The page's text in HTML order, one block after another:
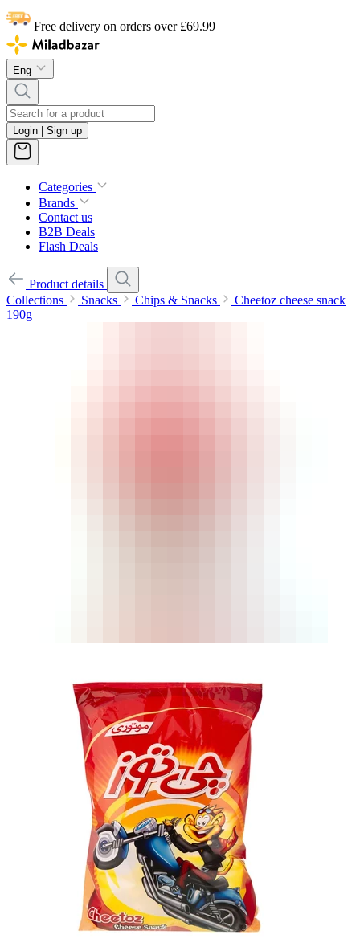
Free delivery on orders over £69.99
Eng
Login | Sign up
Categories
Brands
Contact us
B2B Deals
Flash Deals
Product details
Collections
Snacks Chips & Snacks
Cheetoz cheese snack
190g